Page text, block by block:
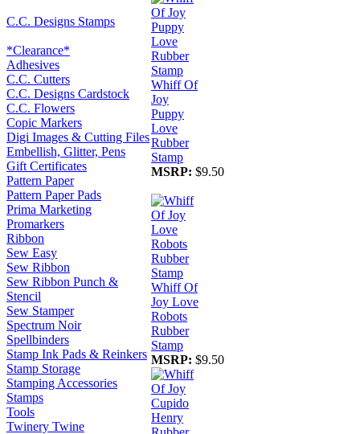
C.C. Designs Stamps
*Clearance*
Adhesives
C.C. Cutters
C.C. Designs Cardstock
C.C. Flowers
Copic Markers
Digi Images & Cutting Files
Embellish, Glitter, Pens
Gift Certificates
Pattern Paper
Pattern Paper Pads
Prima Marketing
Promarkers
Ribbon
Sew Easy
Sew Ribbon
Sew Ribbon Punch &
Stencil
Sew Stamper
Spectrum Noir
Spellbinders
Stamp Ink Pads & Reinkers
Stamp Storage
Stamping Accessories
Stamps
Tools
Twinery Twine
Whiff Of
Joy
Puppy
Love
Rubber
Stamp
MSRP: $9.50
Whiff Of
Joy Love
Robots
Rubber
Stamp
MSRP: $9.50